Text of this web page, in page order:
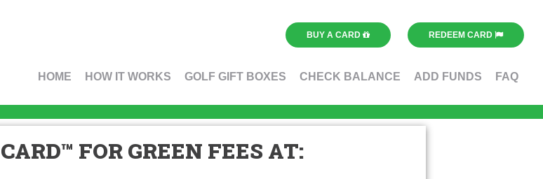
BUY A CARD REDEEM CARD
HOME HOW IT WORKS GOLF GIFT BOXES CHECK BALANCE ADD FUNDS FAQ
FOR GREEN FEES AT: